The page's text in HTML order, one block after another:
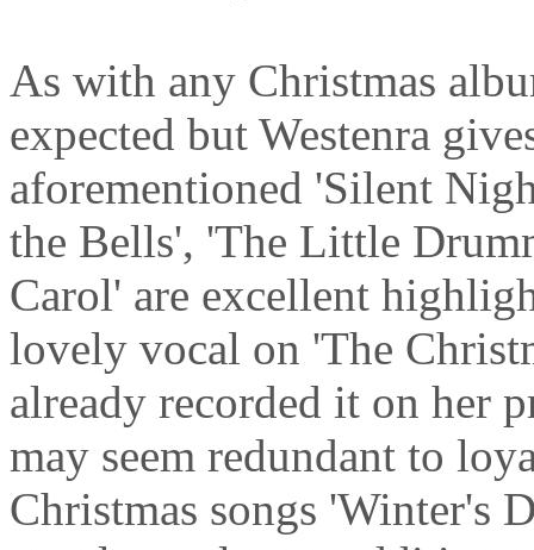
As with any Christmas
expected but Westenra
aforementioned 'Silent
the Bells', 'The Little
Carol' are excellent
lovely vocal on 'The
already recorded it on her
may seem redundant to
Christmas songs 'Winter's